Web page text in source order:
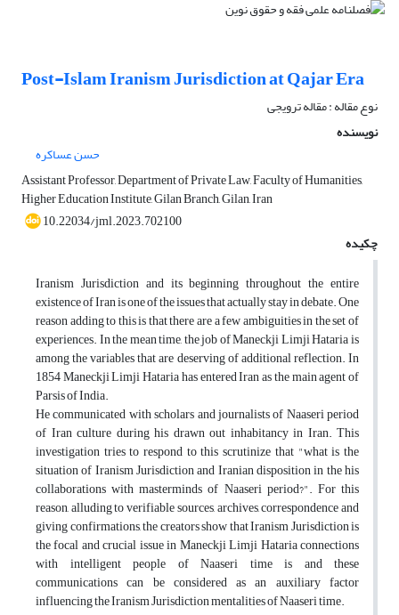
Post-Islam Iranism Jurisdiction at Qajar Era
نوع مقاله : مقاله ترویجی
نویسنده
حسن عساکره
Assistant Professor, Department of Private Law, Faculty of Humanities,
Higher Education Institute, Gilan Branch, Gilan, Iran
10.22034/jml.2023.702100
چکیده
Iranism Jurisdiction and its beginning throughout the entire
existence of Iran is one of the issues that actually stay in debate. One
reason adding to this is that there are a few ambiguities in the set of
experiences. In the mean time, the job of Maneckji Limji Hataria is
among the variables that are deserving of additional reflection. In
1854 Maneckji Limji Hataria has entered Iran as the main agent of
Parsis of India.
He communicated with scholars and journalists of Naaseri period
of Iran culture during his drawn out inhabitancy in Iran. This
investigation tries to respond to this scrutinize that "what is the
situation of Iranism Jurisdiction and Iranian disposition in the his
collaborations with masterminds of Naaseri period?". For this
reason, alluding to verifiable sources, archives, correspondence and
giving confirmations, the creators show that Iranism Jurisdiction is
the focal and crucial issue in Maneckji Limji Hataria connections
with intelligent people of Naaseri time is and these
communications can be considered as an auxiliary factor
influencing the Iranism Jurisdiction mentalities of Naaseri time.